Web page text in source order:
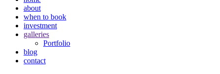
about
when to book
investment
galleries
Portfolio
blog
contact